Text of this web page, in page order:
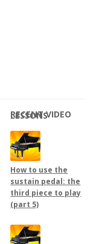
RECENT VIDEO LESSONS
How to use the
sustain pedal: the
third piece to play
(part 5)